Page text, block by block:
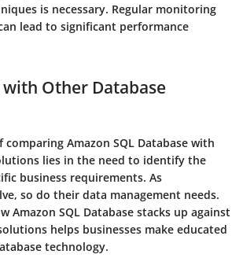
is necessary. Regular monitoring
lead to significant performance
Other Database
comparing Amazon SQL Database with
lies in the need to identify the
business requirements. As
so do their data management needs.
Amazon SQL Database stacks up against
helps businesses make educated
technology.